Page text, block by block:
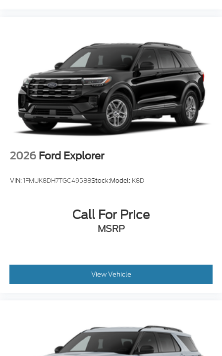
2026 Ford Explorer
VIN:1FMUK8DH7TGC49588Stock:Model: K8D
Call For Price
MSRP
View Vehicle